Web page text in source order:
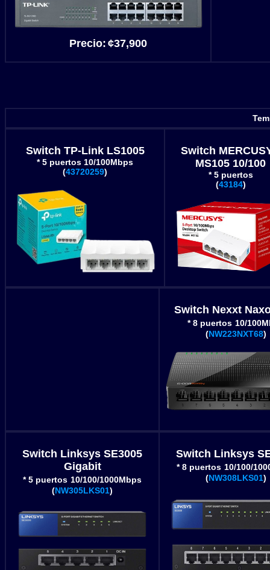
Precio: ¢37,900
Switch TP-Link LS1005
* 5 puertos 10/100Mbps
(43720259)
Switch
MS105 10/100
* 5 puertos
(43184)
Switch Nexxt
* 8 puertos 10/
(NW223NXT68)
Switch Linksys SE3005
Gigabit
* 5 puertos 10/100/1000Mbps
(NW305LKS01)
Switch Linksys
* 8 puertos 10/100/
(NW308LKS01)